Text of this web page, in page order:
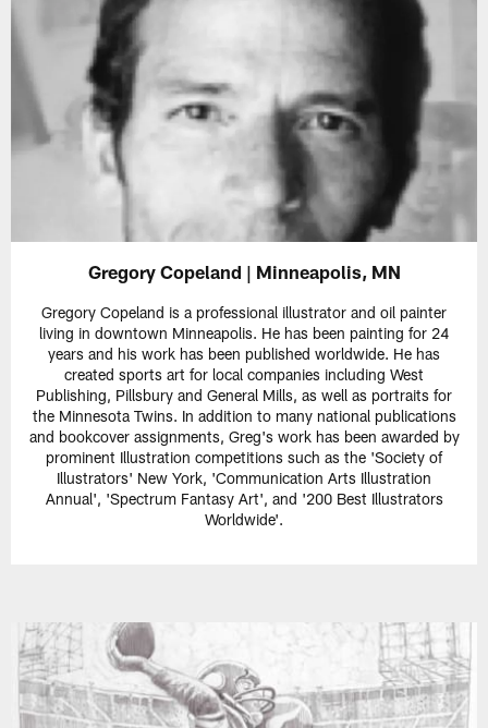
Gregory Copeland | Minneapolis, MN
Gregory Copeland is a professional illustrator and oil painter
living in downtown Minneapolis. He has been painting for 24
years and his work has been published worldwide. He has
created sports art for local companies including West
Publishing, Pillsbury and General Mills, as well as portraits for
the Minnesota Twins. In addition to many national publications
and bookcover assignments, Greg's work has been awarded by
prominent Illustration competitions such as the 'Society of
Illustrators' New York, 'Communication Arts Illustration
Annual', 'Spectrum Fantasy Art', and '200 Best Illustrators
Worldwide'.